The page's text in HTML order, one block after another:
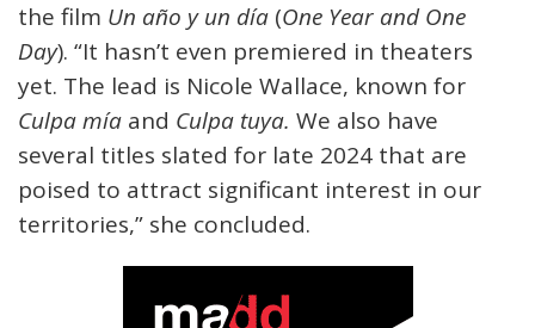
the film Un año y un día (One Year and One
Day). “It hasn’t even premiered in theaters
yet. The lead is Nicole Wallace, known for
Culpa mía and Culpa tuya. We also have
several titles slated for late 2024 that are
poised to attract significant interest in our
territories,” she concluded.